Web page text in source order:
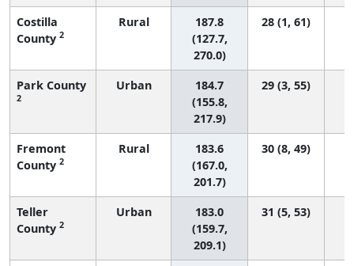
Costilla
County 2
Rural
187.8
(127.7,
270.0)
28 (1, 61)
Park County
2
Urban
184.7
(155.8,
217.9)
29 (3, 55)
Fremont
County 2
Rural
183.6
(167.0,
201.7)
30 (8, 49)
Teller
County 2
Urban
183.0
(159.7,
209.1)
31 (5, 53)